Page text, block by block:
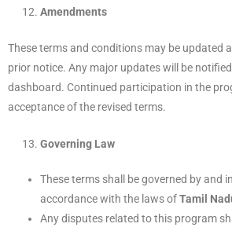
Amendments
These terms and conditions may be updated
prior notice. Any major updates will be
dashboard. Continued participation in the
acceptance of the revised terms.
Governing Law
These terms shall be governed by and
accordance with the laws ofTamil
Any disputes related to this program